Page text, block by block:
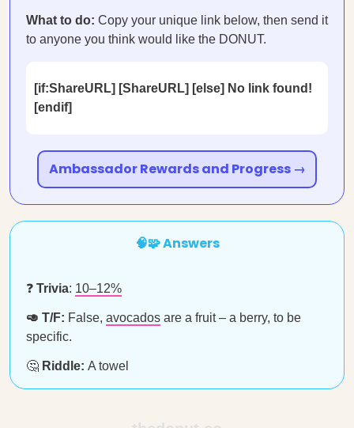
What to do: Copy your unique link below, then send it
to anyone you think would like the DONUT.
[if:ShareURL] [ShareURL] [else] No link found!
[endif]
Ambassador Rewards and Progress →
🧠🧩 Answers
❓ Trivia: 10–12%
🥑 T/F: False, avocados are a fruit – a berry, to be
specific.
🤔 Riddle: A towel